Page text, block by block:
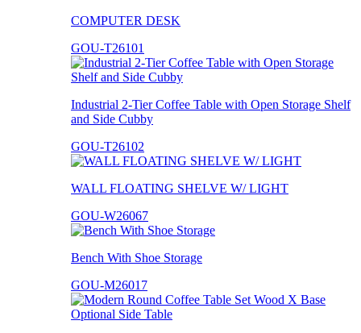
COMPUTER DESK
GOU-T26101
Industrial 2-Tier Coffee Table with Open Storage Shelf
and Side Cubby
GOU-T26102
WALL FLOATING SHELVE W/ LIGHT
GOU-W26067
Bench With Shoe Storage
GOU-M26017